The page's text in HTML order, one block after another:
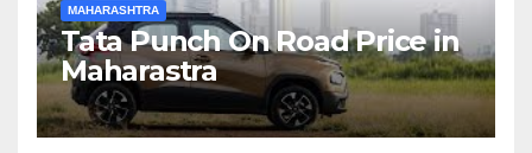
MAHARASHTRA
Tata Punch On Road Price in
Maharastra